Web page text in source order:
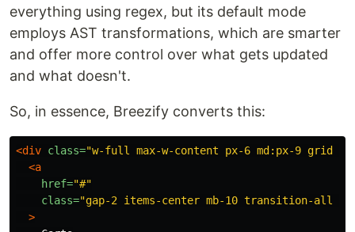
everything using regex, but its default mode
employs AST transformations, which are smarter
and offer more control over what gets updated
and what doesn't.
So, in essence, Breezify converts this:
<div class="w-full max-w-content px-6 md:px-9 grid
<a
href="#"
class="gap-2 items-center mb-10 transition-all
>